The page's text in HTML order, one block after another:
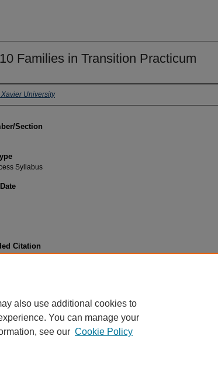
Families in Transition Practicum
Xavier University
Section
Syllabus
Citation
04-10 Families in Transition Practicum" (2016).Nursing Syllabi.
also use additional cookies to
You can manage your
see our Cookie Policy